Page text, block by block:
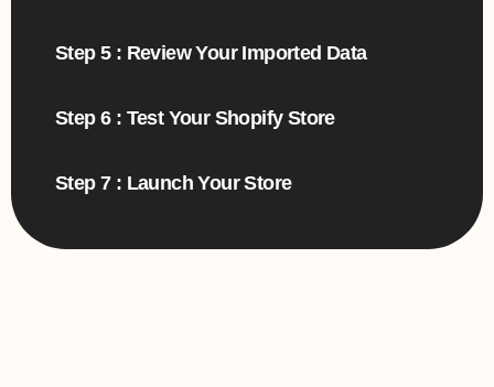
Step 5 : Review Your Imported Data
Step 6 : Test Your Shopify Store
Step 7 : Launch Your Store